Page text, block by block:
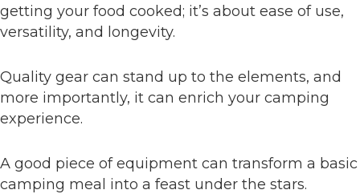
getting your food cooked; it’s about ease of use,
versatility, and longevity.
Quality gear can stand up to the elements, and
more importantly, it can enrich your camping
experience.
A good piece of equipment can transform a basic
camping meal into a feast under the stars.